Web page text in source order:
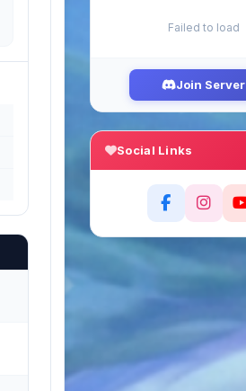
Failed to load
Join Server
Social Links